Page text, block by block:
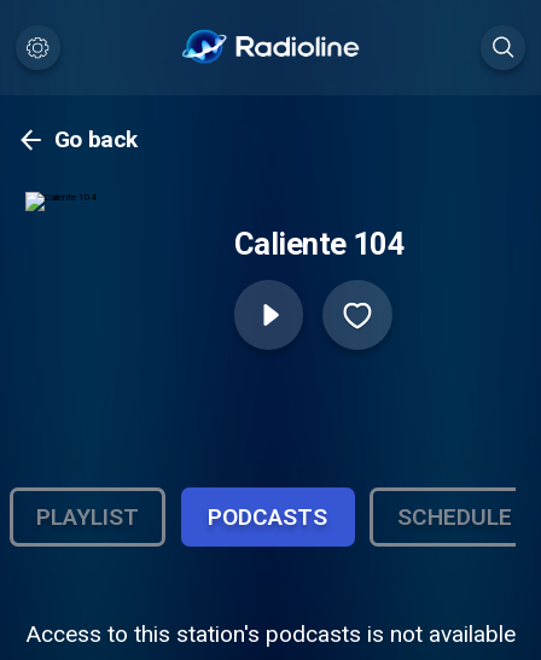
Go back
Caliente 104
PLAYLIST PODCASTS SCHEDULE
Access to this station's podcasts is not available